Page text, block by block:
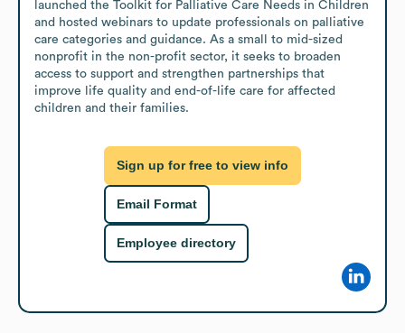
launched the Toolkit for Palliative Care Needs in Children
and hosted webinars to update professionals on palliative
care categories and guidance. As a small to mid-sized
nonprofit in the non-profit sector, it seeks to broaden
access to support and strengthen partnerships that
improve life quality and end-of-life care for affected
children and their families.
Sign up for free to view info
Email Format
Employee directory